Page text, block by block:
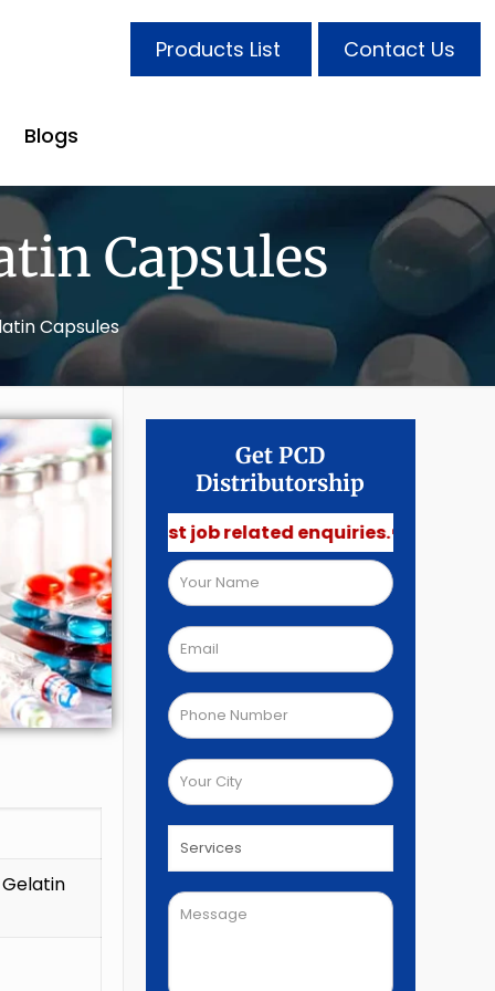
Blogs
Products List Contact Us
Capsules
Capsules
Get PCD
Distributorship
not post job related enquiries.🚫